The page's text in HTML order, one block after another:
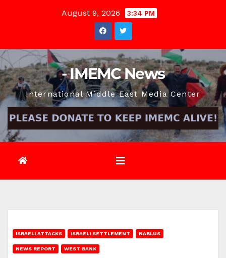
August 9, 2026 3:34 PM
- IMEMC News
International Middle East Media Center
ISRAELI ATTACKS ISRAELI SETTLEMENT NABLUS
NEWS REPORT WEST BANK